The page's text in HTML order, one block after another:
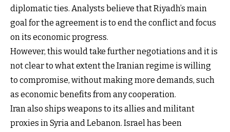
diplomatic ties. Analysts believe that Riyadh’s main
goal for the agreement is to end the conflict and focus
on its economic progress.
However, this would take further negotiations and it is
not clear to what extent the Iranian regime is willing
to compromise, without making more demands, such
as economic benefits from any cooperation.
Iran also ships weapons to its allies and militant
proxies in Syria and Lebanon. Israel has been